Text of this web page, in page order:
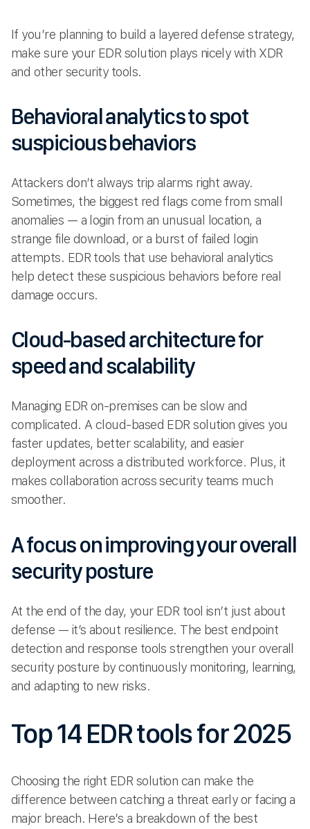
If you’re planning to build a layered defense strategy,
make sure your EDR solution plays nicely with XDR
and other security tools.
Behavioral analytics to spot
suspicious behaviors
Attackers don’t always trip alarms right away.
Sometimes, the biggest red flags come from small
anomalies — a login from an unusual location, a
strange file download, or a burst of failed login
attempts. EDR tools that use behavioral analytics
help detect these suspicious behaviors before real
damage occurs.
Cloud-based architecture for
speed and scalability
Managing EDR on-premises can be slow and
complicated. A cloud-based EDR solution gives you
faster updates, better scalability, and easier
deployment across a distributed workforce. Plus, it
makes collaboration across security teams much
smoother.
A focus on improving your overall
security posture
At the end of the day, your EDR tool isn’t just about
defense — it’s about resilience. The best endpoint
detection and response tools strengthen your overall
security posture by continuously monitoring, learning,
and adapting to new risks.
Top 14 EDR tools for 2025
Choosing the right EDR solution can make the
difference between catching a threat early or facing a
major breach. Here’s a breakdown of the best